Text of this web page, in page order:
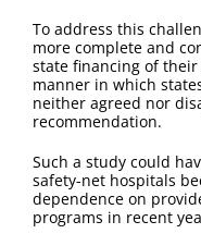
To address this
more complete and
state financing of
manner in which
neither agreed nor
recommendation.
Such a study could
safety-net hospitals
dependence on
programs in recent